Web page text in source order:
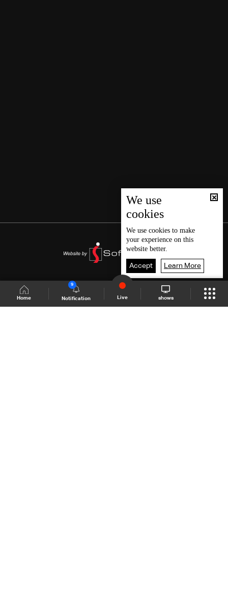
Home Notification
9
Live shows
We use
cookies
We use cookies to make
your experience on this
website better.
Accept Learn More
Shows Site Schedule Live